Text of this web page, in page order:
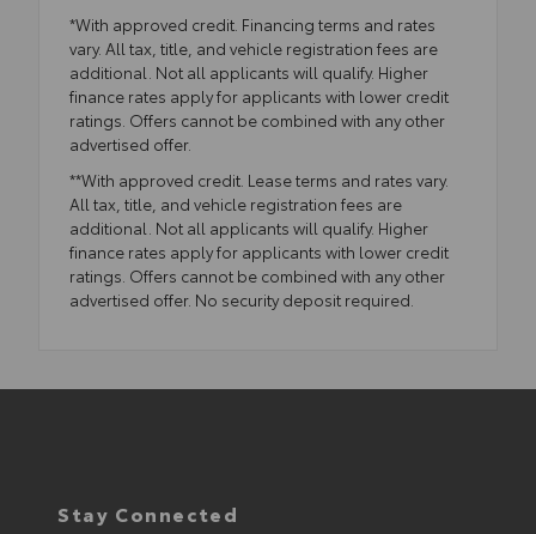
*With approved credit. Financing terms and rates
vary. All tax, title, and vehicle registration fees are
additional. Not all applicants will qualify. Higher
finance rates apply for applicants with lower credit
ratings. Offers cannot be combined with any other
advertised offer.
**With approved credit. Lease terms and rates vary.
All tax, title, and vehicle registration fees are
additional. Not all applicants will qualify. Higher
finance rates apply for applicants with lower credit
ratings. Offers cannot be combined with any other
advertised offer. No security deposit required.
Stay Connected